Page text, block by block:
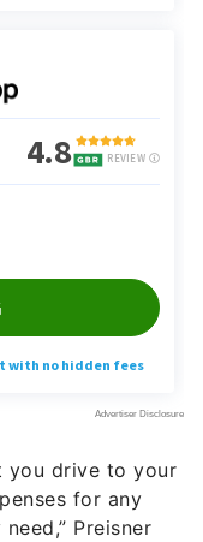
you drive to your
for any
Preisner